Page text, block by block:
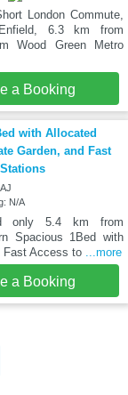
London Commute,
6.3 km from
Wood Green Metro
a Booking
with Allocated
Garden, and Fast
N/A
only 5.4 km from
Spacious 1Bed with
Fast Access to
...more
a Booking